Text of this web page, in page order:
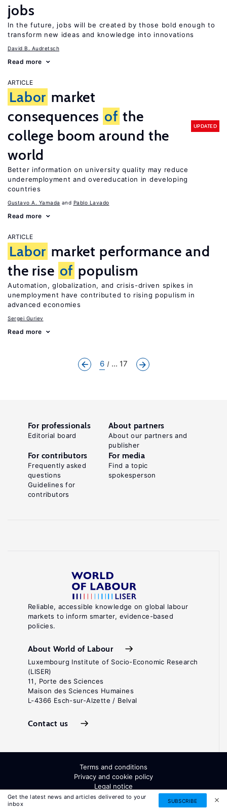
jobs
In the future, jobs will be created by those bold enough to
transform new ideas and knowledge into innovations
David B. Audretsch
Read more
ARTICLE
Labor market
consequences of the
college boom around the
world
UPDATED
Better information on university quality may reduce
underemployment and overeducation in developing
countries
Gustavo A. Yamada Pablo Lavado
Read more
ARTICLE
Labor market performance and
the rise of populism
Automation, globalization, and crisis-driven spikes in
unemployment have contributed to rising populism in
advanced economies
Sergei Guriev
Read more
6 ... 17
Get the latest news and articles delivered to your
inbox
SUBSCRIBE
Reliable, accessible knowledge on global labour
markets to inform smarter, evidence-based
policies.
About World of Labour
Luxembourg Institute of Socio-Economic Research
(LISER)
11, Porte des Sciences
Maison des Sciences Humaines
L-4366 Esch-sur-Alzette / Belval
Contact us
For professionals
Editorial board
About partners
About our partners and
publisher
For contributors
Frequently asked
questions
Guidelines for
contributors
For media
Find a topic
spokesperson
Terms and conditions
Privacy and cookie policy
Legal notice
All Rights Reserved. ISSN: 2054-9571